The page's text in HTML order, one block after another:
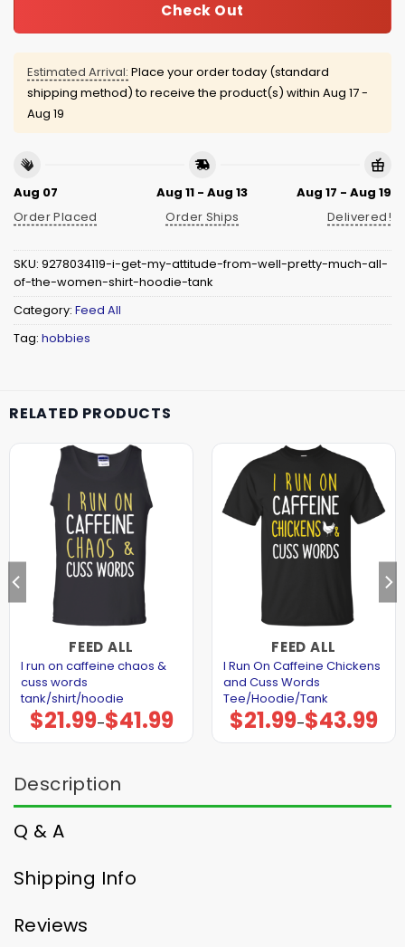
Check Out
Estimated Arrival: Place your order today (standard
shipping method) to receive the product(s) within Aug 17 -
Aug 19
Aug 07
Order Placed
Aug 11 - Aug 13
Order Ships
Aug 17 - Aug 19
Delivered!
SKU: 9278034119-i-get-my-attitude-from-well-pretty-much-all-
of-the-women-shirt-hoodie-tank
Category: Feed All
Tag: hobbies
RELATED PRODUCTS
FEED ALL
I run on caffeine chaos &
cuss words
tank/shirt/hoodie
$21.99–$41.99
Price
range:
$21.99
FEED ALL
I Run On Caffeine Chickens
and Cuss Words
Tee/Hoodie/Tank
$21.99–$43.99
Price
range:
$21.99
Description
Q & A
Shipping Info
Reviews